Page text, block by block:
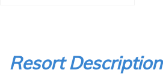
Resort Description